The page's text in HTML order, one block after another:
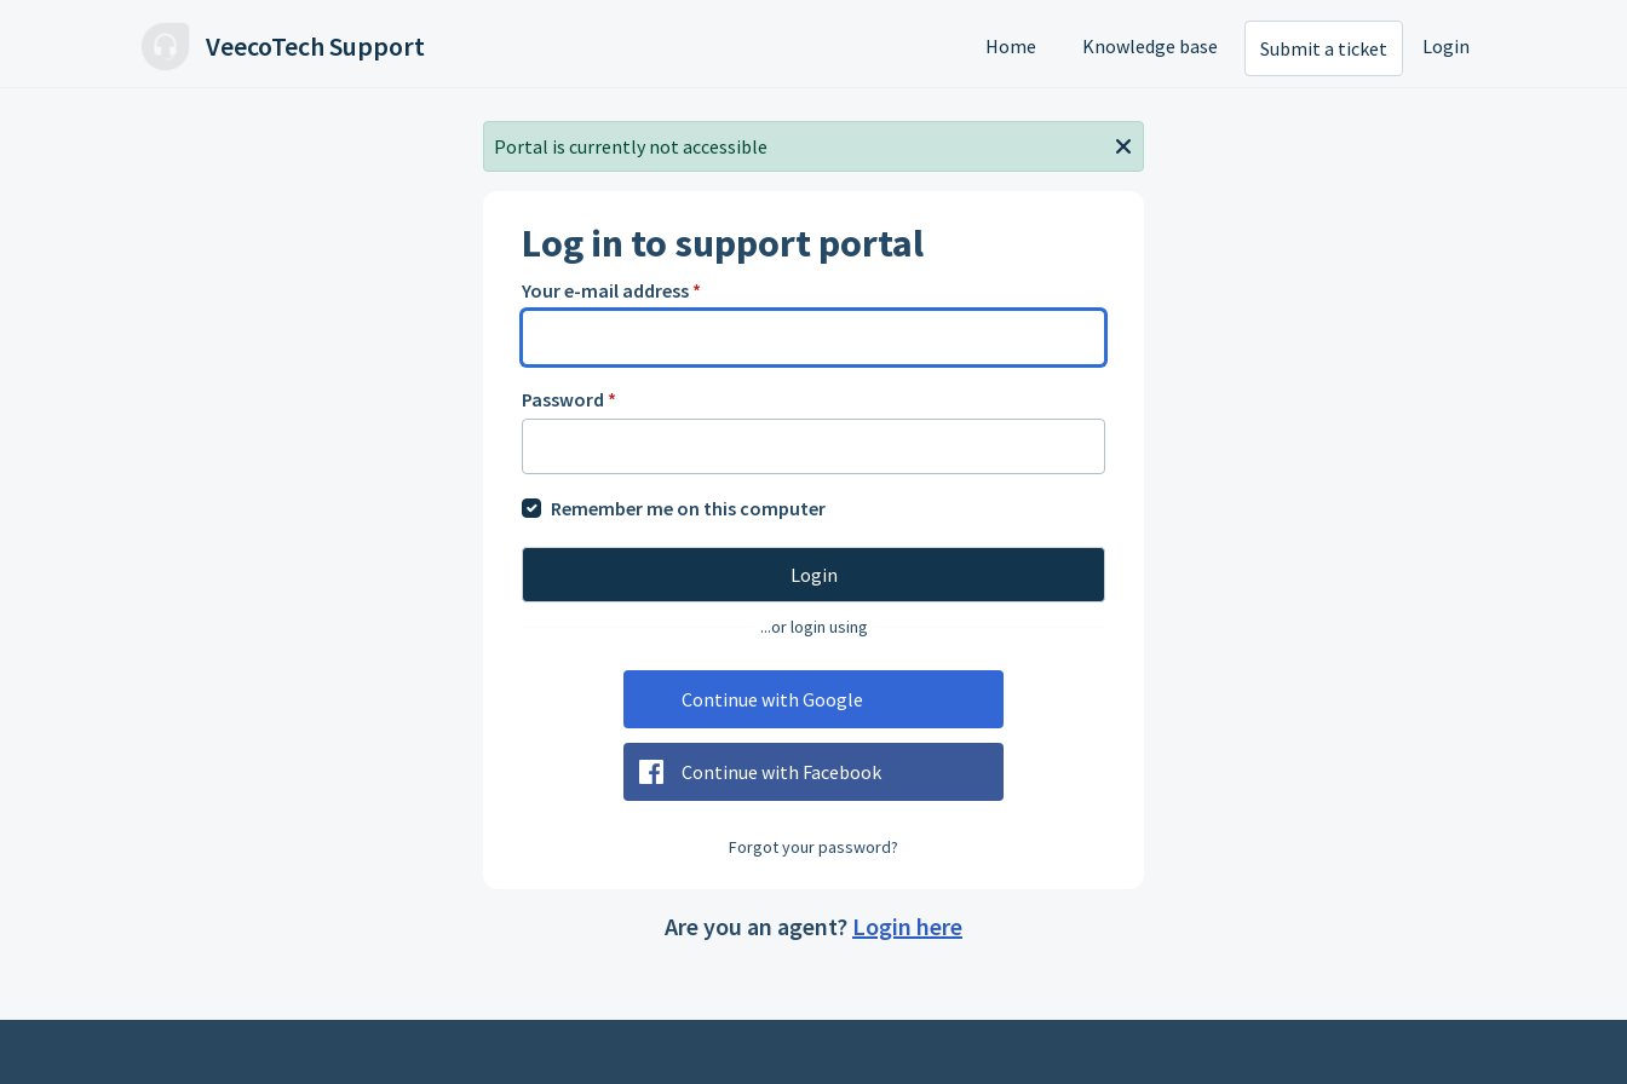
VeecoTech Support Home Knowledge base Submit a ticket Login
Portal is currently not accessible
Log in to support portal
Your e-mail address *
Password *
Remember me on this computer
Login
...or login using
Continue with Google
Continue with Facebook
Forgot your password?
Are you an agent? Login here